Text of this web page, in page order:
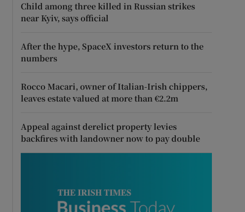
Child among three killed in Russian strikes
near Kyiv, says official
After the hype, SpaceX investors return to the
numbers
Rocco Macari, owner of Italian-Irish chippers,
leaves estate valued at more than €2.2m
Appeal against derelict property levies
backfires with landowner now to pay double